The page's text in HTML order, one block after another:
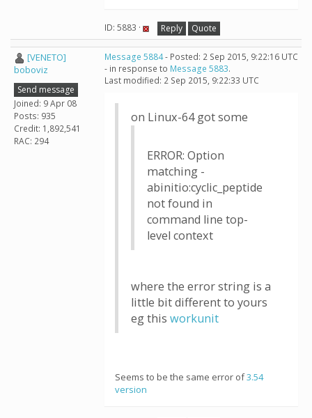
ID: 5883 · Reply Quote
[VENETO]
boboviz
Send message
Joined: 9 Apr 08
Posts: 935
Credit: 1,892,541
RAC: 294
Message 5884- Posted: 2 Sep 2015, 9:22:16 UTC
- in response to Message 5883.
Last modified: 2 Sep 2015, 9:22:33 UTC
on Linux-64 got some
ERROR: Option
matching -
abinitio:cyclic_peptide
not found in
command line top-
level context
where the error string is a
little bit different to yours
eg this workunit
Seems to be the same error of3.54
version